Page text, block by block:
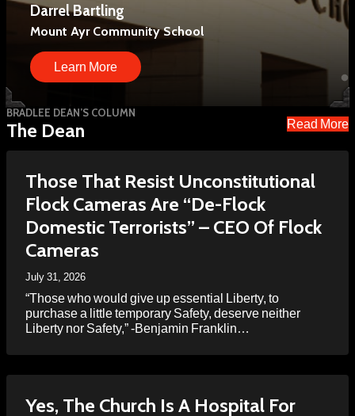
We have held hundreds of events and reached
millions of people.
Learn More
Darrel Bartling
Mount Ayr Community School
Learn More
Davy Roby
Principal, Twin Cedars High School
Learn More
BRADLEE DEAN’S COLUMN
The Dean Read More
Those That Resist Unconstitutional
Flock Cameras Are “De-Flock
Domestic Terrorists” – CEO Of Flock
Cameras
July 31, 2026
“Those who would give up essential Liberty, to
purchase a little temporary Safety, deserve neither
Liberty nor Safety,” -Benjamin Franklin…
Yes, The Church Is A Hospital For